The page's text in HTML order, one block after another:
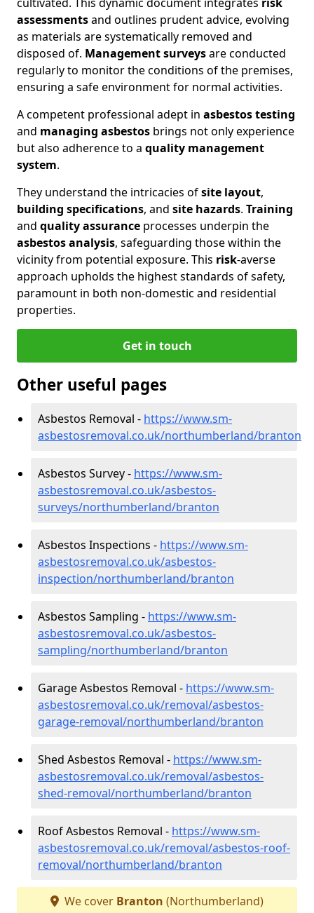
assessmentsand outlines prudent advice, evolving
as materials are systematically removed and
disposed of. Management surveysare conducted
regularly to monitor the conditions of the premises,
ensuring a safe environment for normal activities.
A competent professional adept in asbestos testing
and managing asbestos brings not only experience
but also adherence to a quality management
system.
They understand the intricacies ofsite layout,
building specifications, and site hazards. Training
and quality assurance processes underpin the
asbestos analysis, safeguarding those within the
vicinity from potential exposure. This risk-averse
approach upholds the highest standards of safety,
paramount in both non-domestic and residential
properties.
Get in touch
Other useful pages
Asbestos Removal - https://www.sm-
asbestosremoval.co.uk/northumberland/branton
Asbestos Survey - https://www.sm-
asbestosremoval.co.uk/asbestos-
surveys/northumberland/branton
Asbestos Inspections - https://www.sm-
asbestosremoval.co.uk/asbestos-
inspection/northumberland/branton
Asbestos Sampling - https://www.sm-
asbestosremoval.co.uk/asbestos-
sampling/northumberland/branton
Garage Asbestos Removal - https://www.sm-
asbestosremoval.co.uk/removal/asbestos-
garage-removal/northumberland/branton
Shed Asbestos Removal - https://www.sm-
asbestosremoval.co.uk/removal/asbestos-
shed-removal/northumberland/branton
Roof Asbestos Removal - https://www.sm-
asbestosremoval.co.uk/removal/asbestos-roof-
removal/northumberland/branton
We cover Branton (Northumberland)